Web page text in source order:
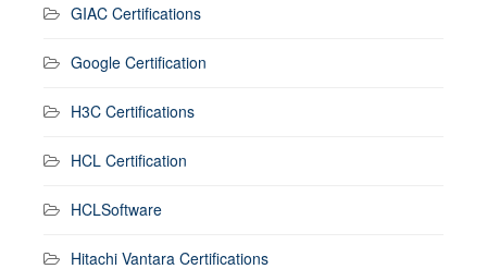
GIAC Certifications
Google Certification
H3C Certifications
HCL Certification
HCLSoftware
Hitachi Vantara Certifications